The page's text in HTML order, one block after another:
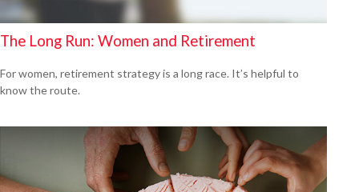
The Long Run: Women and Retirement
For women, retirement strategy is a long race. It’s helpful to
know the route.